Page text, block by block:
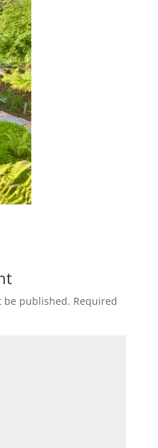
be published. Required